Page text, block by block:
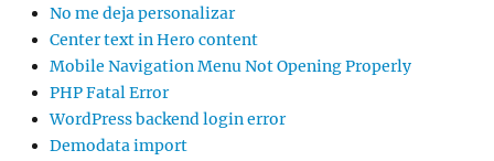
No me deja personalizar
Center text in Hero content
Mobile Navigation Menu Not Opening Properly
PHP Fatal Error
WordPress backend login error
Demodata import